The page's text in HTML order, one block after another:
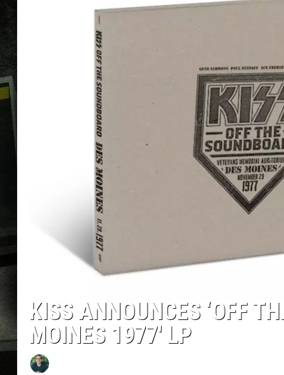
KISS ANNOUNCES ‘OFF
MOINES 1977′ LP